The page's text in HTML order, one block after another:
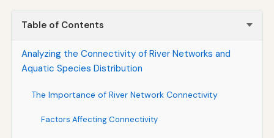
Table of Contents
Analyzing the Connectivity of River Networks and
Aquatic Species Distribution
The Importance of River Network Connectivity
Factors Affecting Connectivity